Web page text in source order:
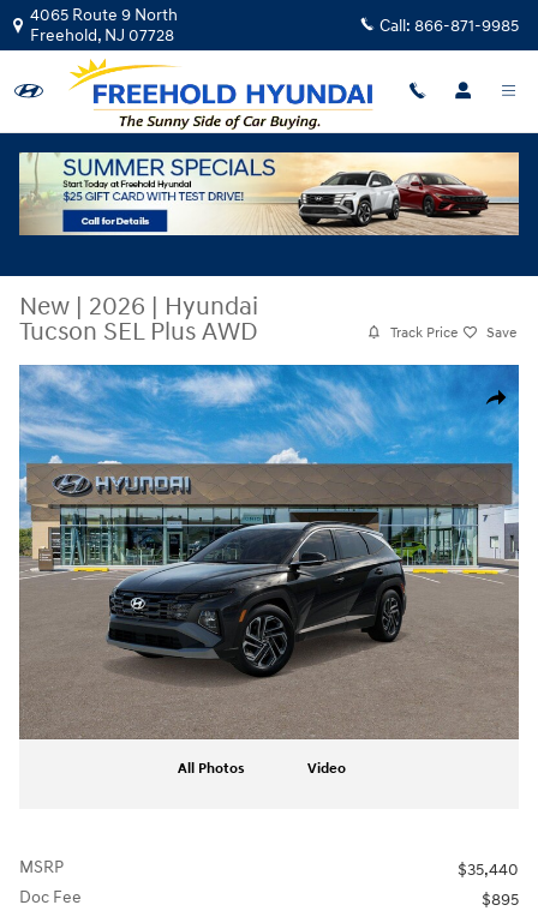
Skip to main content
4065 Route 9 North
Freehold, NJ 07728 Call: 866-871-9985
New | 2026 | Hyundai
Tucson SEL Plus AWD
Track Price Save
Share
New 2026 Hyundai Tucson SEL Plus AWD SUV Photo 1 of 17
All Photos Video
MSRP
$35,440
Doc Fee
$895